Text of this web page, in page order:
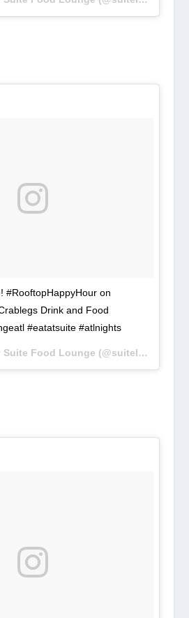
#RooftopHappyHour on
Drink and Food
#eatatsuite #atlnights
A photo posted by Suite Food Lounge (@suiteloungeatl) on